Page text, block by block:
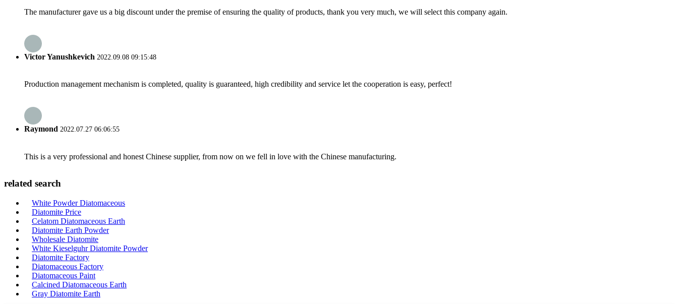
The manufacturer gave us a big discount under the premise of ensuring the quality of products, thank you very much, we will select this company again.
Victor Yanushkevich 2022.09.08 09:15:48
Production management mechanism is completed, quality is guaranteed, high credibility and service let the cooperation is easy, perfect!
Raymond 2022.07.27 06:06:55
This is a very professional and honest Chinese supplier, from now on we fell in love with the Chinese manufacturing.
related search
White Powder Diatomaceous
Diatomite Price
Celatom Diatomaceous Earth
Diatomite Earth Powder
Wholesale Diatomite
White Kieselguhr Diatomite Powder
Diatomite Factory
Diatomaceous Factory
Diatomaceous Paint
Calcined Diatomaceous Earth
Gray Diatomite Earth